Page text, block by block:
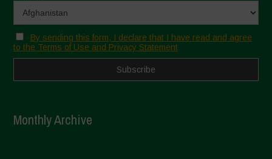
By sending this form, I declare that I have read and agree
to the Terms of Use and Privacy Statement
Monthly Archive